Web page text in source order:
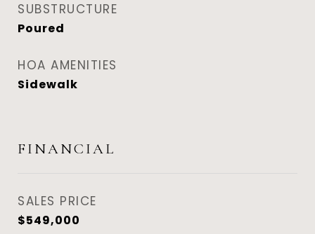
SUBSTRUCTURE
Poured
HOA AMENITIES
Sidewalk
FINANCIAL
SALES PRICE
$549,000